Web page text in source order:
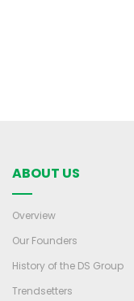
ABOUT US
Overview
Our Founders
History of the DS Group
Trendsetters